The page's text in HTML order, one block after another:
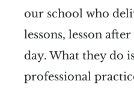
our school who
lessons, lesson
day. What they do
professional